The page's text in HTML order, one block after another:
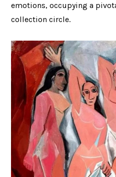
emotions, occupying a
collection circle.